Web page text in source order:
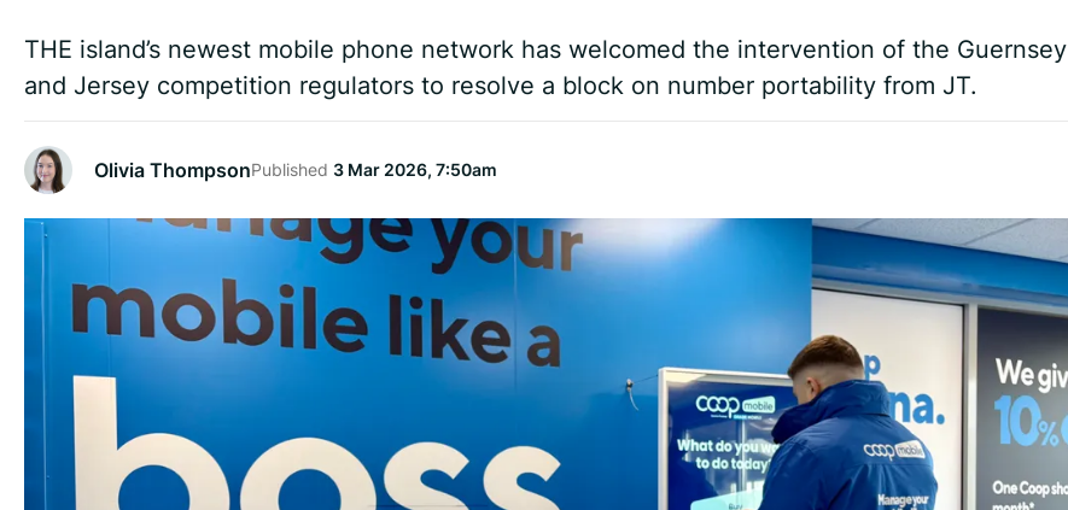
THE island’s newest mobile phone network has welcomed the intervention of the Guernsey
and Jersey competition regulators to resolve a block on number portability from JT.
Olivia ThompsonPublished 3 Mar 2026, 7:50am